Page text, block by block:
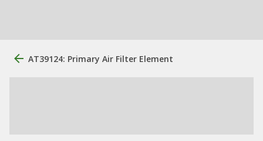
AT39124: Primary Air Filter Element